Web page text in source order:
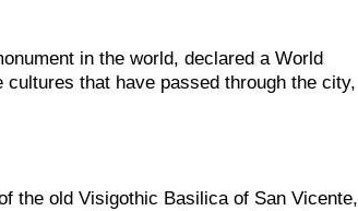
in the world, declared a World
that have passed through the city,
the old Visigothic Basilica of San Vicente,